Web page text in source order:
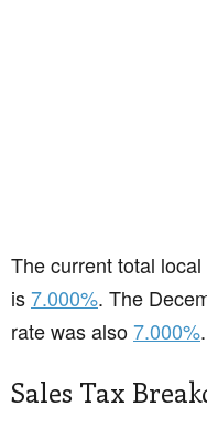
The current total
is7.000%. The
rate was also7.000%.
Sales Tax